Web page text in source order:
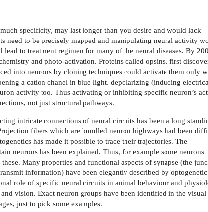
specificity, may last longer than you desire and would lack
need to be precisely mapped and manipulating neural activity
to treatment regimen for many of the neural diseases. By
and photo-activation. Proteins called opsins, first
into neurons by cloning techniques could activate them only
a cation chanel in blue light, depolarizing (inducing
activity too. Thus activating or inhibiting specific neuron’s
not just structural pathways.
intricate connections of neural circuits has been a long
fibers which are bundled neuron highways had been
has made it possible to trace their trajectories. The
neurons has been explained. Thus, for example some neurons
Many properties and functional aspects of synapse (the
information) have been elegantly described by optogenetic
role of specific neural circuits in animal behaviour and physio
vision. Exact neuron groups have been identified in the visual
just to pick some examples.